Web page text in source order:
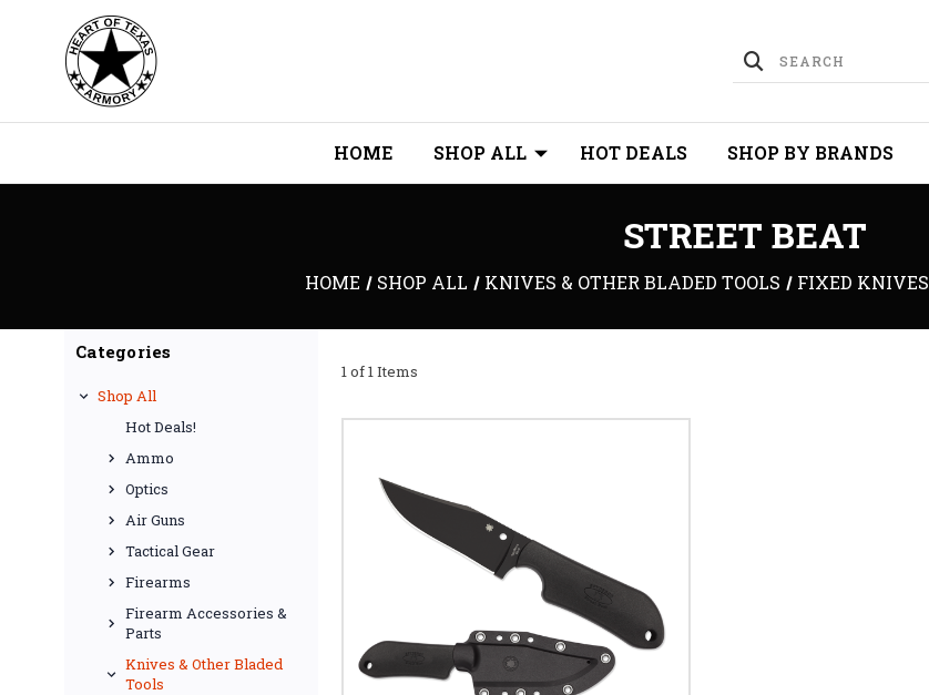
HOME SHOP ALL HOT DEALS SHOP BY BRANDS
STREET BEAT
HOME SHOP ALL KNIVES & OTHER BLADED TOOLS FIXED KNIVES
Categories
Shop All
Hot Deals!
Ammo
Optics
Air Guns
Tactical Gear
Firearms
Firearm Accessories &
Parts
Knives & Other Bladed
Tools
1 of 1 Items